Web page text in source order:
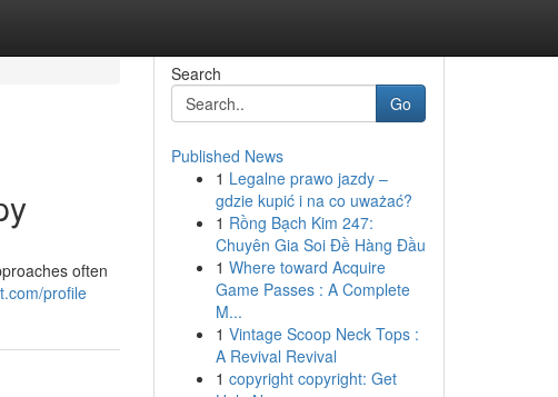
often
profile
Search
Go
Published News
1 Legalne prawo jazdy –
gdzie kupić i na co uważać?
1 Rồng Bạch Kim 247:
Chuyên Gia Soi Đề Hàng Đầu
1 Where toward Acquire
Game Passes : A Complete
M...
1 Vintage Scoop Neck Tops :
A Revival Revival
1 copyright copyright: Get